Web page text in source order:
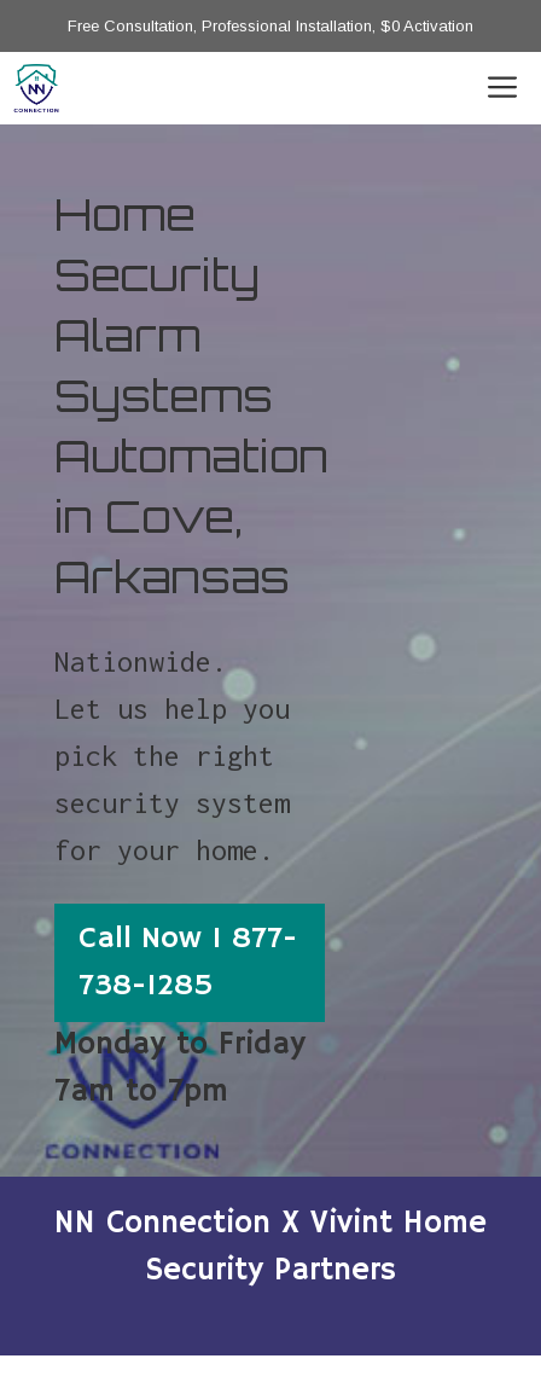
Free Consultation, Professional Installation, $0 Activation
Home
Security
Alarm
Systems
Automation
in Cove,
Arkansas
Nationwide.
Let us help you
pick the right
security system
for your home.
Call Now 1 877-
738-1285
Monday to Friday
7am to 7pm
NN Connection X Vivint Home
Security Partners